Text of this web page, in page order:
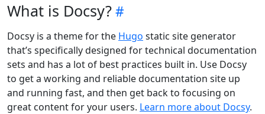
What is Docsy?
Docsy is a theme for the Hugo static site generator
that’s specifically designed for technical documentation
sets and has a lot of best practices built in. Use Docsy
to get a working and reliable documentation site up
and running fast, and then get back to focusing on
great content for your users. Learn more about Docsy.